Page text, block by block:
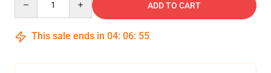
ADD TO CART
This sale ends in 04: 06: 54